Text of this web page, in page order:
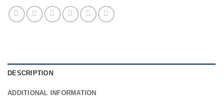
DESCRIPTION
ADDITIONAL INFORMATION